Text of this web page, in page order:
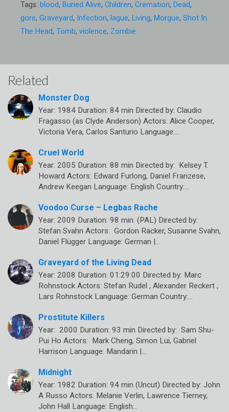
Tags: blood, Buried Alive, Children, Cremation, Dead,
gore, Graveyard, Infection, lague, Living, Morgue, Shot In
The Head, Tomb, violence, Zombie
Related
Monster Dog
Year: 1984 Duration: 84 min Directed by: Claudio
Fragasso (as Clyde Anderson) Actors: Alice Cooper,
Victoria Vera, Carlos Santurio Language:…
Cruel World
Year: 2005 Duration: 88 min Directed by: Kelsey T.
Howard Actors: Edward Furlong, Daniel Franzese,
Andrew Keegan Language: English Country:…
Voodoo Curse – Legbas Rache
Year: 2009 Duration: 98 min. (PAL) Directed by:
Stefan Svahn Actors: Gordon Räcker, Susanne Svahn,
Daniel Flügger Language: German |…
Graveyard of the Living Dead
Year: 2008 Duration: 01:29:00 Directed by: Marc
Rohnstock Actors: Stefan Rudel , Alexander Reckert ,
Lars Rohnstock Language: German Country:…
Prostitute Killers
Year: 2000 Duration: 93 min Directed by: Sam Shu-
Pui Ho Actors: Mark Cheng, Simon Lui, Gabriel
Harrison Language: Mandarin |…
Midnight
Year: 1982 Duration: 94 min (Uncut) Directed by: John
A Russo Actors: Melanie Verlin, Lawrence Tierney,
John Hall Language: English…